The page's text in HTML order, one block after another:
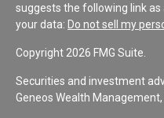
suggests the following link
your data: Do not sell my
Copyright 2026 FMG Suite.
Securities and investment
Geneos Wealth